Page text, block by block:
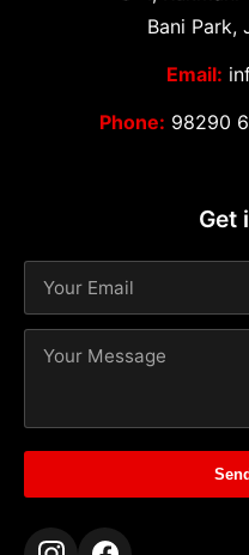
Bani Park,
Email:
Phone: 98290
Get